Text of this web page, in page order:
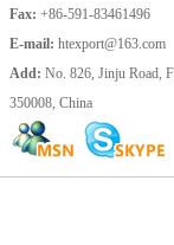
Fax: +86-591-83461496
E-mail: htexport@163.com
Add: No. 826, Jinju Road,
350008, China